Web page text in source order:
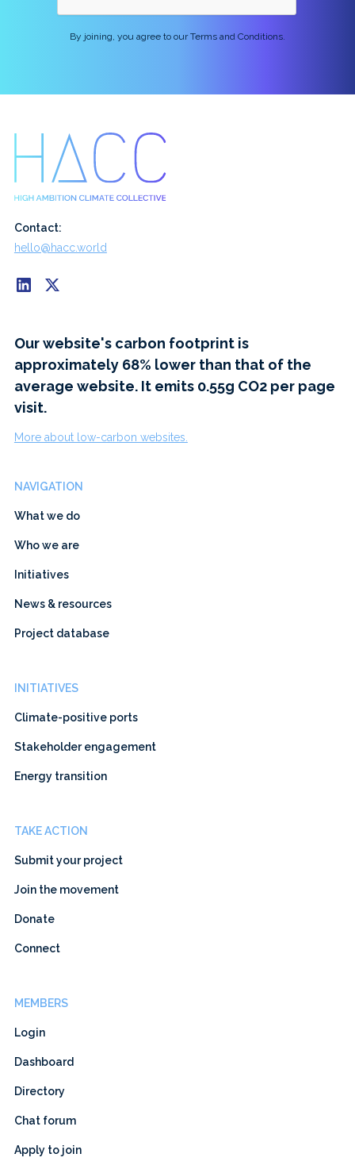
By joining, you agree to our Terms and Conditions.
Contact:
hello@hacc.world
Our website's carbon footprint is
approximately 68% lower than that of the
average website. It emits 0.55g CO2 per page
visit.
More about low-carbon websites.
NAVIGATION
What we do
Who we are
Initiatives
News & resources
Project database
INITIATIVES
Climate-positive ports
Stakeholder engagement
Energy transition
TAKE ACTION
Submit your project
Join the movement
Donate
Connect
MEMBERS
Login
Dashboard
Directory
Chat forum
Apply to join